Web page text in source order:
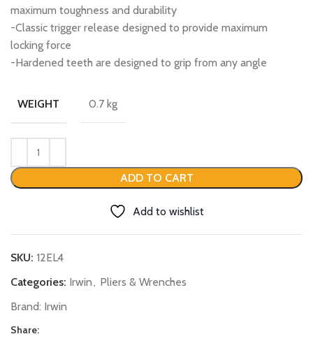
maximum toughness and durability
-Classic trigger release designed to provide maximum
locking force
-Hardened teeth are designed to grip from any angle
WEIGHT 0.7 kg
ADD TO CART
Add to wishlist
SKU: 12EL4
Categories: Irwin, Pliers & Wrenches
Brand: Irwin
Share: